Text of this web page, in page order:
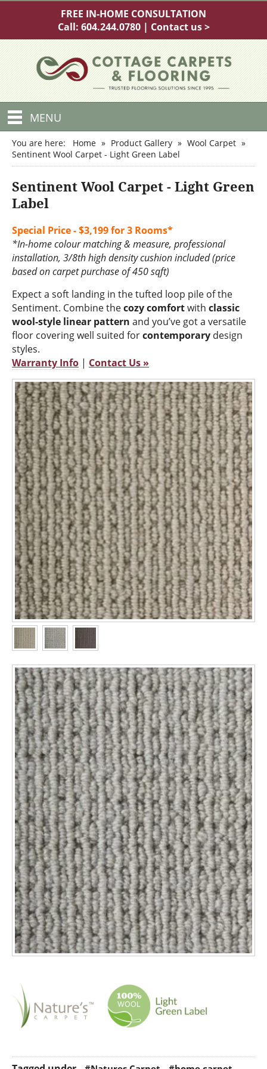
FREE IN-HOME CONSULTATION
Call: 604.244.0780| Contact us >
MENU
You are here: Home » Product Gallery » Wool Carpet »
Sentinent Wool Carpet - Light Green Label
Sentinent Wool Carpet - Light Green
Label
Special Price - $3,199 for 3 Rooms*
*In-home colour matching & measure, professional
installation, 3/8th high density cushion included (price
based on carpet purchase of 450 sqft)
Expect a soft landing in the tufted loop pile of the
Sentiment. Combine thecozy comfortwith classic
wool-style linear pattern and you’ve got a versatile
floor covering well suited forcontemporary design
styles.
Warranty Info | Contact Us »